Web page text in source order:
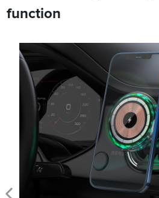
function